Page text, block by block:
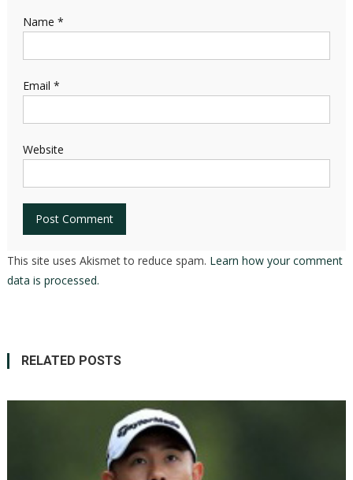
Name *
Email *
Website
This site uses Akismet to reduce spam. Learn how your comment
data is processed.
RELATED POSTS